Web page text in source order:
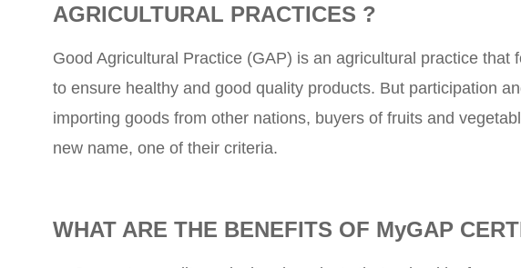
AGRICULTURAL PRACTICES ?
Good Agricultural Practice (GAP) is an agricultural practice
to ensure healthy and good quality products. But participation
importing goods from other nations, buyers of fruits and
new name, one of their criteria.
WHAT ARE THE BENEFITS OF MyGAP